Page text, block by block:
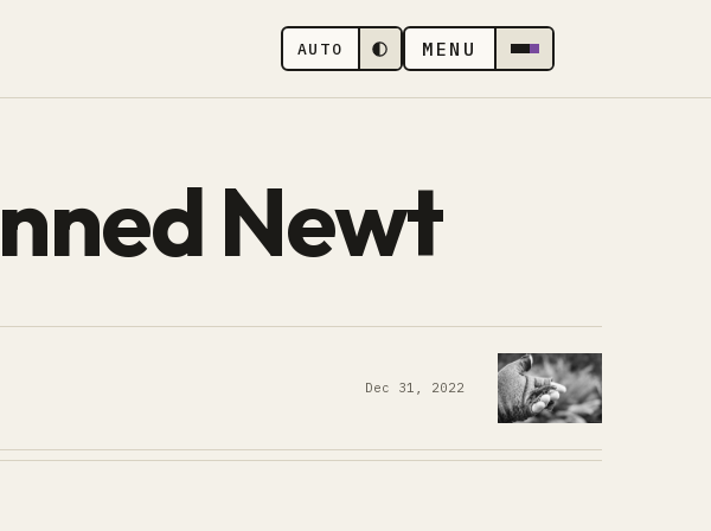
AUTO MENU
Newt
Dec 31, 2022